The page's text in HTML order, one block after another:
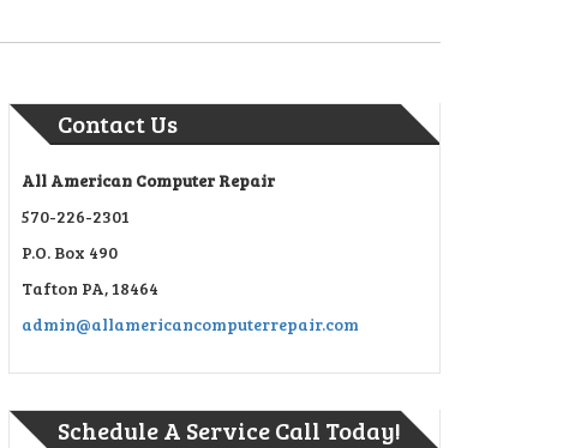
Contact Us
All American Computer Repair
570-226-2301
P.O. Box 490
Tafton PA, 18464
admin@allamericancomputerrepair.com
Schedule A Service Call Today!